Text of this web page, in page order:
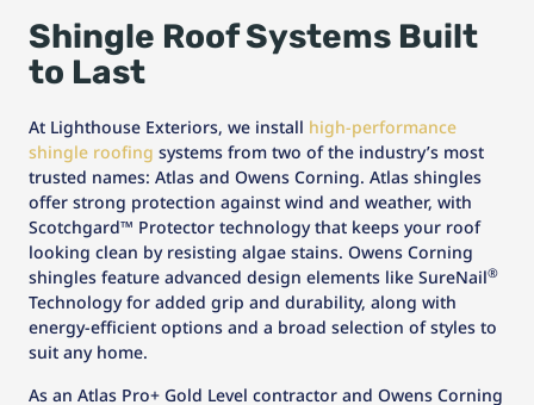
Shingle Roof Systems Built
to Last
At Lighthouse Exteriors, we install high-performance
shingle roofing systems from two of the industry’s most
trusted names: Atlas and Owens Corning. Atlas shingles
offer strong protection against wind and weather, with
Scotchgard™ Protector technology that keeps your roof
looking clean by resisting algae stains. Owens Corning
shingles feature advanced design elements like SureNail®
Technology for added grip and durability, along with
energy-efficient options and a broad selection of styles to
suit any home.
As an Atlas Pro+ Gold Level contractor and Owens Corning